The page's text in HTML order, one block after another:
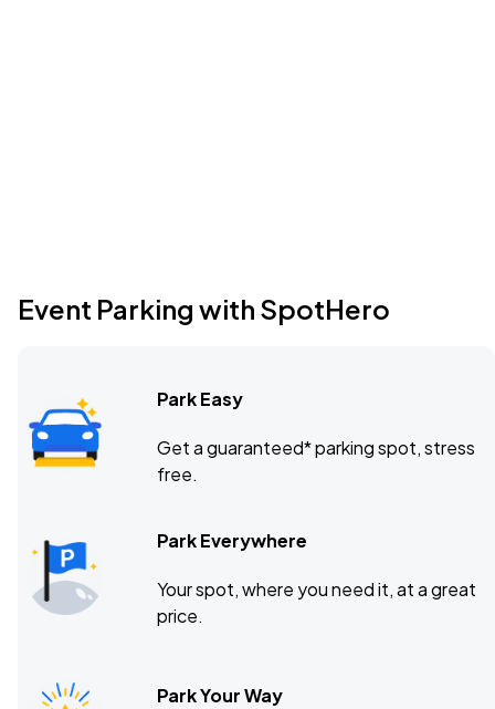
Event Parking with SpotHero
Park Easy
Get a guaranteed* parking spot, stress
free.
Park Everywhere
Your spot, where you need it, at a great
price.
Park Your Way